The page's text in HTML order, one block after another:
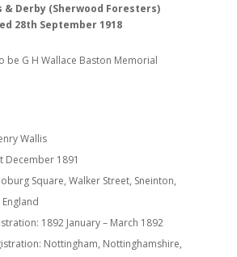
& Derby (Sherwood Foresters)
28th September 1918
be G H Wallace Baston Memorial
Wallis
December 1891
Square, Walker Street, Sneinton,
1892 January – March 1892
Nottingham, Nottinghamshire,